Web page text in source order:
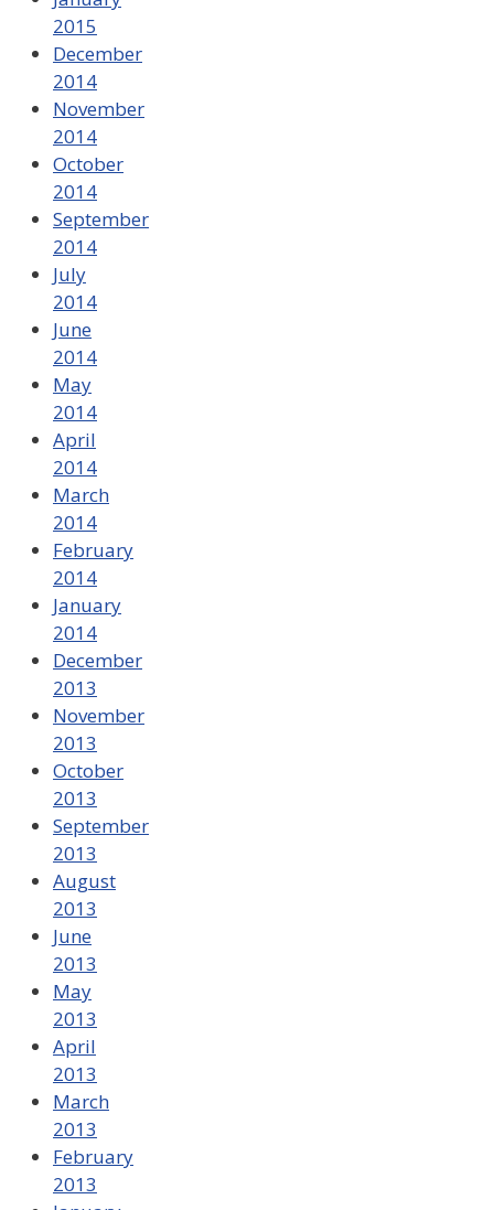
2015
December
2014
November
2014
October
2014
September
2014
July
2014
June
2014
May
2014
April
2014
March
2014
February
2014
January
2014
December
2013
November
2013
October
2013
September
2013
August
2013
June
2013
May
2013
April
2013
March
2013
February
2013